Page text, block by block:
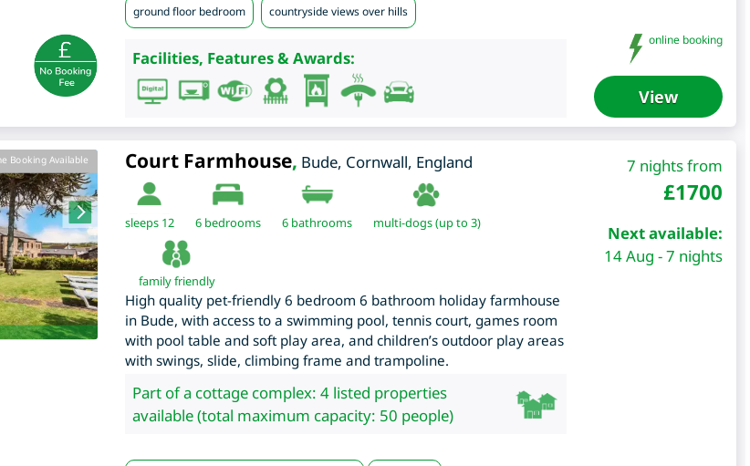
ground floor bedroom countryside views over hills
Facilities, Features & Awards:
online booking
View
Booking Available Court Farmhouse, Bude, Cornwall, England
sleeps 12 6bedrooms 6 bathrooms multi-dogs (up to 3)
family friendly
High quality pet-friendly 6 bedroom 6 bathroom holiday farmhouse
in Bude, with access to a swimming pool, tennis court, games room
with pool table and soft play area, and children’s outdoor play areas
with swings, slide, climbing frame and trampoline.
Part of a cottage complex: 4 listed properties
available (total maximum capacity: 50 people)
7 nights from
£1700
Next available:
14 Aug - 7 nights